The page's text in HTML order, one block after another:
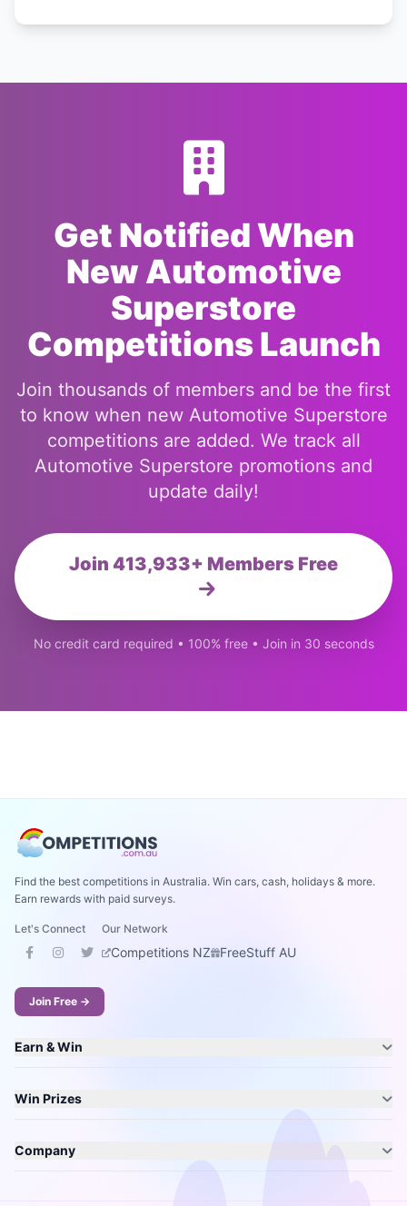
Get Notified When
New Automotive
Superstore
Competitions Launch
Join thousands of members and be the first
to know when new Automotive Superstore
competitions are added. We track all
Automotive Superstore promotions and
update daily!
Join 413,933+ Members Free
No credit card required • 100% free • Join in 30 seconds
Find the best competitions in Australia. Win cars, cash, holidays & more.
Earn rewards with paid surveys.
Let's Connect Our Network
Competitions NZ FreeStuff AU
Join Free →
Earn & Win
Win Prizes
Company